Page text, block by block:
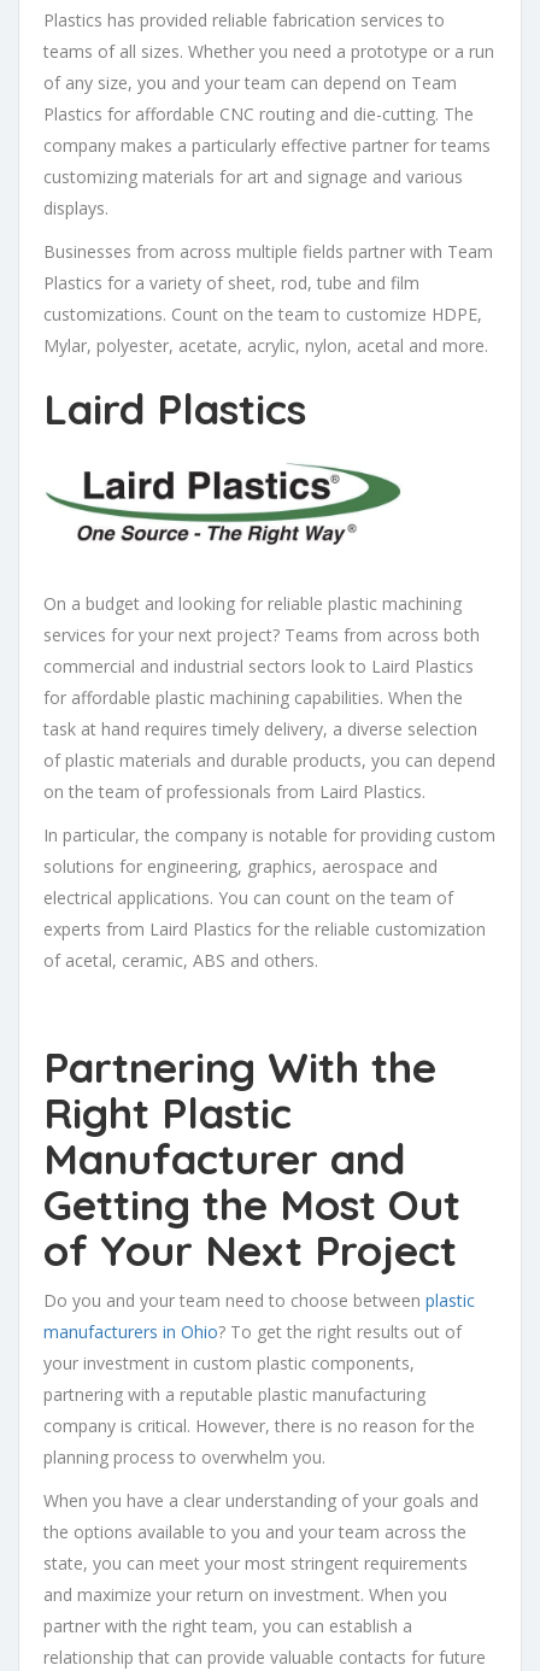
Plastics has provided reliable fabrication services to
teams of all sizes. Whether you need a prototype or a run
of any size, you and your team can depend on Team
Plastics for affordable CNC routing and die-cutting. The
company makes a particularly effective partner for teams
customizing materials for art and signage and various
displays.
Businesses from across multiple fields partner with Team
Plastics for a variety of sheet, rod, tube and film
customizations. Count on the team to customize HDPE,
Mylar, polyester, acetate, acrylic, nylon, acetal and more.
Laird Plastics
On a budget and looking for reliable plastic machining
services for your next project? Teams from across both
commercial and industrial sectors look to Laird Plastics
for affordable plastic machining capabilities. When the
task at hand requires timely delivery, a diverse selection
of plastic materials and durable products, you can depend
on the team of professionals from Laird Plastics.
In particular, the company is notable for providing custom
solutions for engineering, graphics, aerospace and
electrical applications. You can count on the team of
experts from Laird Plastics for the reliable customization
of acetal, ceramic, ABS and others.
Partnering With the
Right Plastic
Manufacturer and
Getting the Most Out
of Your Next Project
Do you and your team need to choose between plastic
manufacturers in Ohio? To get the right results out of
your investment in custom plastic components,
partnering with a reputable plastic manufacturing
company is critical. However, there is no reason for the
planning process to overwhelm you.
When you have a clear understanding of your goals and
the options available to you and your team across the
state, you can meet your most stringent requirements
and maximize your return on investment. When you
partner with the right team, you can establish a
relationship that can provide valuable contacts for future